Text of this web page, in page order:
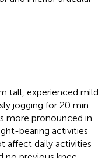
tall, experienced mild
jogging for 20 min
more pronounced in
bearing activities
affect daily activities